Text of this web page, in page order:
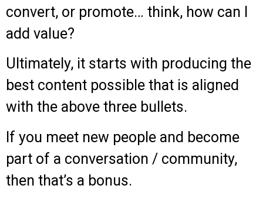
convert, or promote… think, how can I
add value?
Ultimately, it starts with producing the
best content possible that is aligned
with the above three bullets.
If you meet new people and become
part of a conversation / community,
then that’s a bonus.